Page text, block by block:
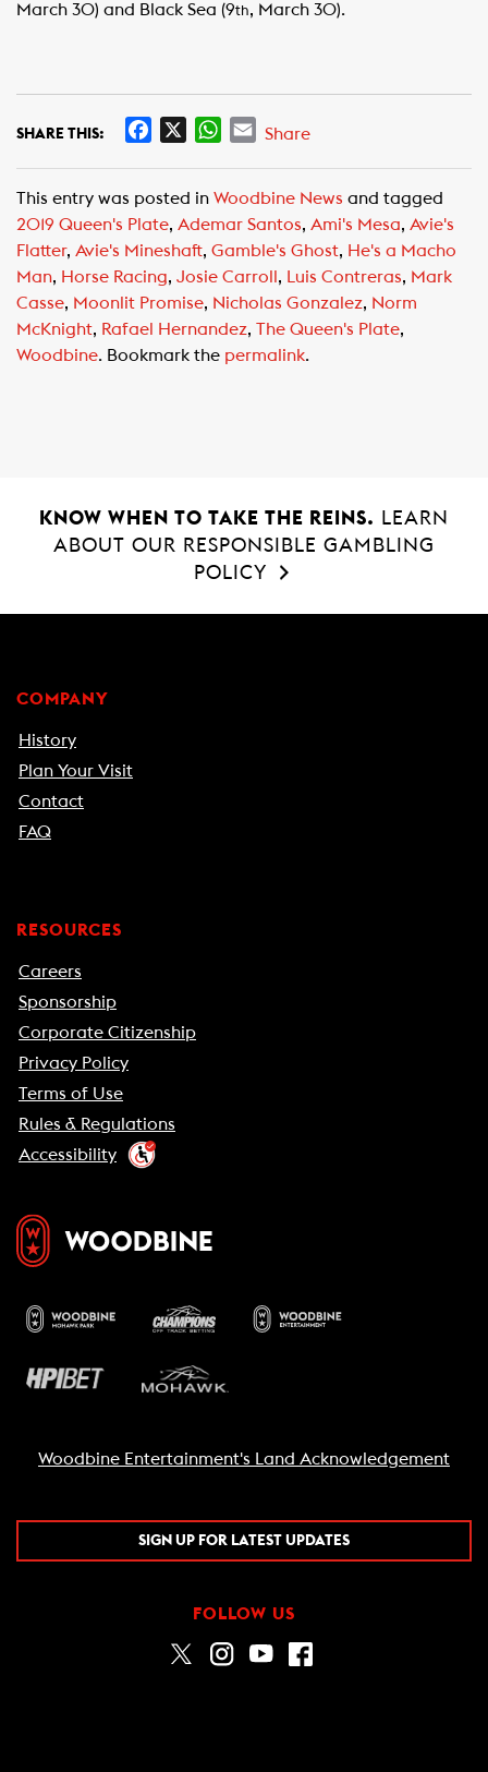
March 30) and Black Sea (9th, March 30).
SHARE THIS:
e
b
o
o
k
W
t
s
A
p
p
E
i
l
Share
This entry was posted in Woodbine News and tagged
2019 Queen's Plate, Ademar Santos, Ami's Mesa, Avie's
Flatter, Avie's Mineshaft, Gamble's Ghost, He's a Macho
Man, Horse Racing, Josie Carroll , Luis Contreras, Mark
Casse, Moonlit Promise, Nicholas Gonzalez, Norm
McKnight, Rafael Hernandez, The Queen's Plate,
Woodbine. Bookmark the permalink.
KNOW WHEN TO TAKE THE REINS.
LEARN
ABOUT OUR RESPONSIBLE GAMBLING
POLICY
COMPANY
History
Plan Your Visit
Contact
FAQ
RESOURCES
Careers
Sponsorship
Corporate Citizenship
Privacy Policy
Terms of Use
Rules & Regulations
Accessibility
Woodbine Entertainment's Land Acknowledgement
SIGN UP FOR LATEST UPDATES
FOLLOW US